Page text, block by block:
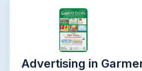
Advertising in